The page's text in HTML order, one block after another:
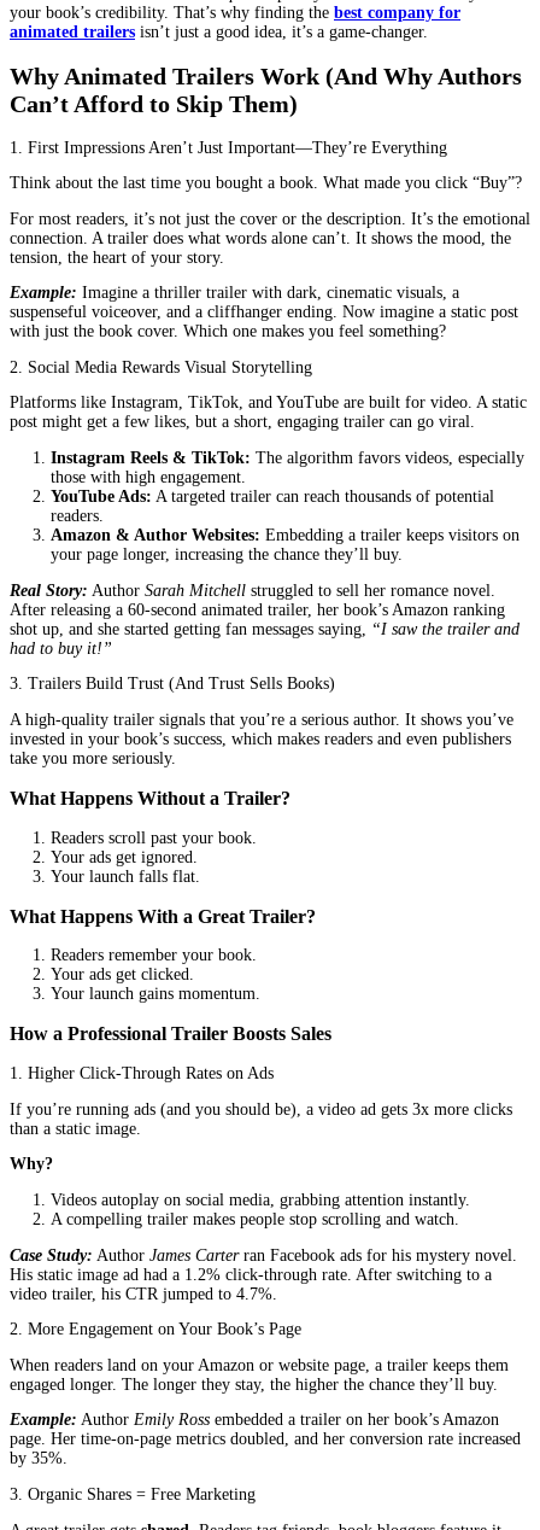
You’ve just finished writing your book. Months of late nights,
and maybe even a few existential crises later, it’s finally ready.
publish button and wait for the world to notice.
However, the reality is, no one cares about your book yet.
Not because it’s bad—far from it. But because the world is noisy.
Thousands of books are published every single day. Readers
stumble upon books anymore; they need a reason to pick yours.
A well-crafted trailer doesn’t just show your book; it makes
something. It stops them mid-scroll, pulls them in, and leaves
But not all trailers are created equal. A poorly made one can
your book’s credibility. That’s why finding thebest company
animated trailersisn’t just a good idea, it’s a game-changer.
Why Animated Trailers Work (And Why
Can’t Afford to Skip Them)
Think about the last time you bought a book. What made you
For most readers, it’s not just the cover or the description. It’s
connection. A trailer does what words alone can’t. It shows the
tension, the heart of your story.
Example:Imagine a thriller trailer with dark, cinematic visuals, a
suspenseful voiceover, and a cliffhanger ending. Now imagine a
with just the book cover. Which one makes you feel something?
2. Social Media Rewards Visual Storytelling
Platforms like Instagram, TikTok, and YouTube are built for
post might get a few likes, but a short, engaging trailer can go
Instagram Reels & TikTok:The algorithm favors videos,
YouTube Ads:A targeted trailer can reach thousands of
readers.
Amazon & Author Websites:
Embedding a trailer keeps
After releasing a 60-second animated trailer, her book’s Amazon
shot up, and she started getting fan messages saying,
had to buy it!”
3. Trailers Build Trust (And Trust Sells Books)
A high-quality trailer signals that you’re a serious author. It
invested in your book’s success, which makes readers and even
take you more seriously.
What Happens Without a Trailer?
Your ads get ignored.
Your launch falls flat.